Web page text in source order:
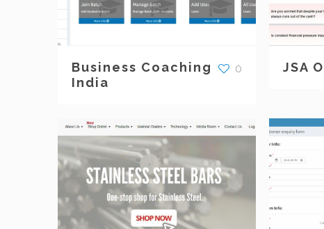
Business Coaching
India
0 JSA